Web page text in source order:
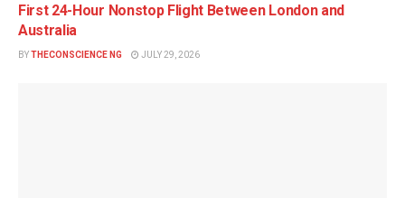
First 24-Hour Nonstop Flight Between London and
Australia
BYTHECONSCIENCE NG JULY 29, 2026